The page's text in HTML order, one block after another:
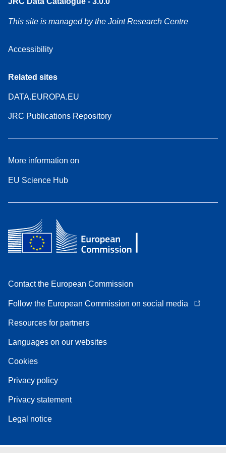
This site is managed by the Joint Research Centre
Accessibility
Related sites
DATA.EUROPA.EU
JRC Publications Repository
More information on
EU Science Hub
Contact the European Commission
Follow the European Commission on social media
Resources for partners
Languages on our websites
Cookies
Privacy policy
Privacy statement
Legal notice